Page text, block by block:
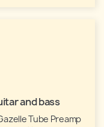
and bass
Tube Preamp